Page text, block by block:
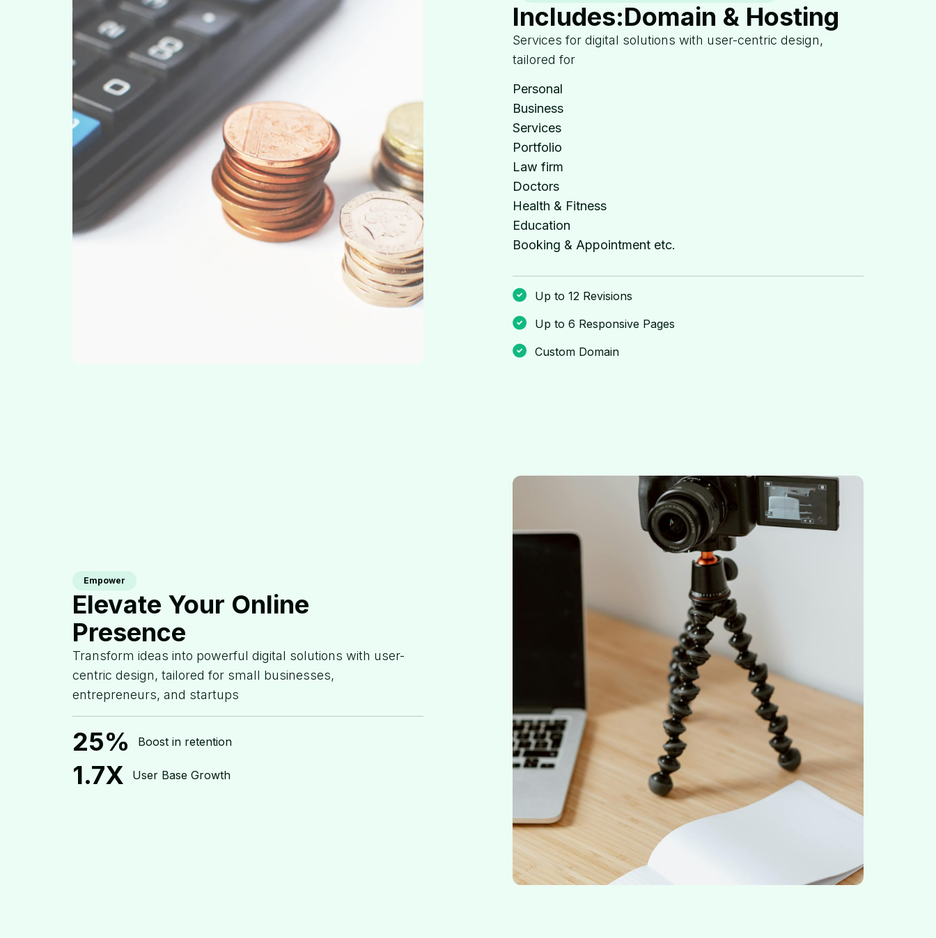
Includes:Domain & Hosting
Services for digital solutions with user-centric design,
tailored for
Personal
Business
Services
Portfolio
Law firm
Doctors
Health & Fitness
Education
Booking & Appointment etc.
Up to 12 Revisions
Up to 6 Responsive Pages
Custom Domain
Empower
Elevate Your Online
Presence
Transform ideas into powerful digital solutions with user-
centric design, tailored for small businesses,
entrepreneurs, and startups
25% Boost in retention
1.7X User Base Growth